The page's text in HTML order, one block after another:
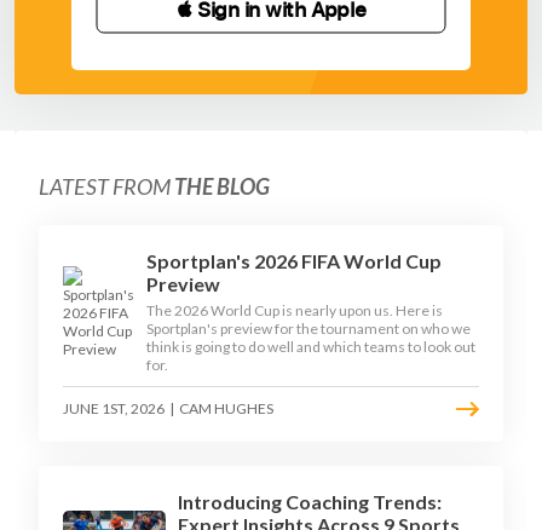
 Sign in with Apple
LATEST FROMTHE BLOG
Sportplan's 2026 FIFA World Cup
Preview
The 2026 World Cup is nearly upon us. Here is
Sportplan's preview for the tournament on who we
think is going to do well and which teams to look out
for.
JUNE 1ST, 2026 | CAM HUGHES
Introducing Coaching Trends:
Expert Insights Across 9 Sports